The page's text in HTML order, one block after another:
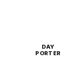
DAY
PORTER